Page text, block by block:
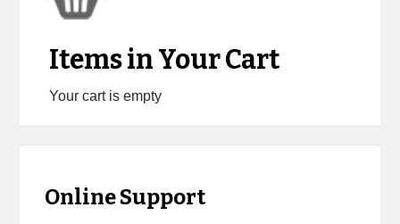
Items in Your Cart
Your cart is empty
Online Support